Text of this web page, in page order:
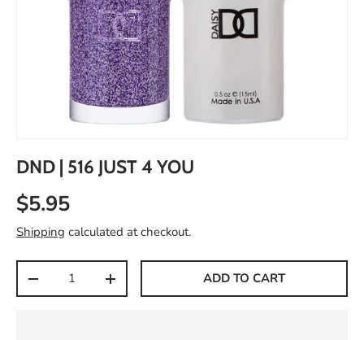
DND | 516 JUST 4 YOU
$5.95
Shipping calculated at checkout.
-
+ ADD TO CART